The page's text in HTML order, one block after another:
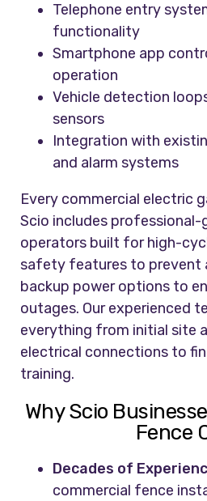
Telephone entry
functionality
Smartphone app
operation
Vehicle detection
sensors
Integration with
and alarm systems
Every commercial electric
Scio includes professional-
operators built for high-
safety features to prevent
backup power options to
outages. Our experienced
everything from initial site
electrical connections to
training.
Why Scio
Fence
Decades of
commercial fence